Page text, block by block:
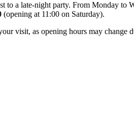
a late-night party. From Monday to
(opening at 11:00 on Saturday).
visit, as opening hours may change